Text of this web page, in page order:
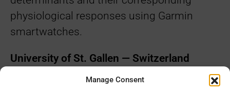
Manage Consent
physiological responses using Garmin
smartwatches.
University of St. Gallen — Switzerland
Evaluating the “Receptivity of Women